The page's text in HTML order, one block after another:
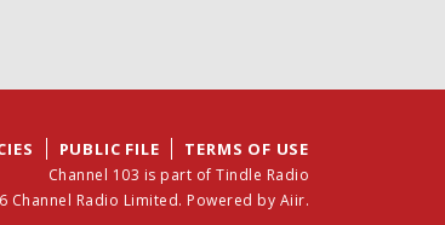
PUBLIC FILE TERMS OF USE
Channel 103 is part of Tindle Radio
Channel Radio Limited. Powered by Aiir.